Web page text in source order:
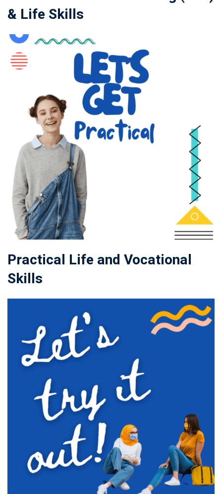
& Life Skills
Practical Life and Vocational
Skills